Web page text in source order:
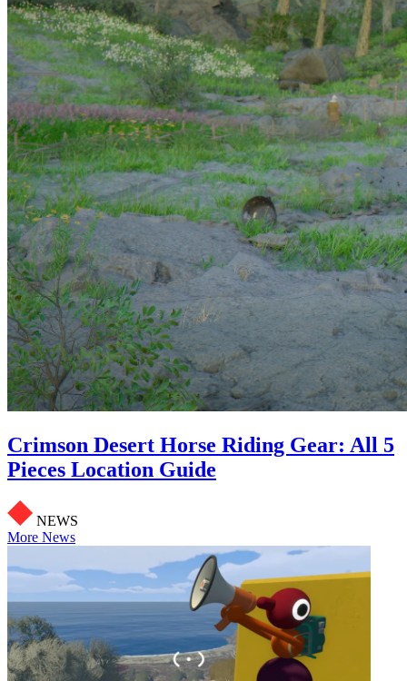
Crimson Desert Horse Riding Gear: All 5
Pieces Location Guide
NEWS
More News